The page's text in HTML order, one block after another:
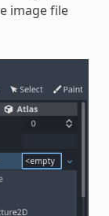
image file